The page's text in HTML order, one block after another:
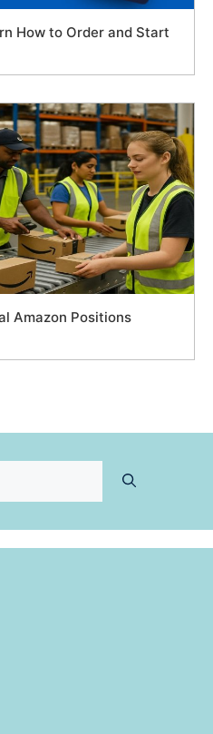
How to Order and Start
Amazon Positions